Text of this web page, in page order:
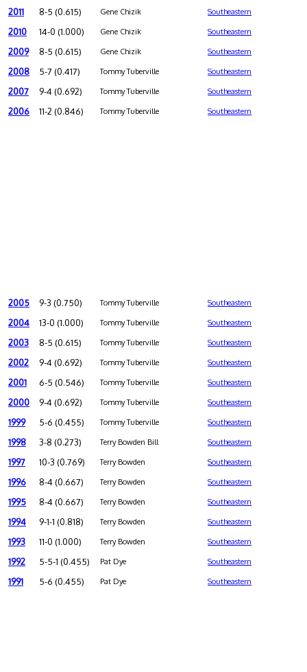
2011 8-5 (0.615) Gene Chizik Southeastern
2010 14-0 (1.000) Gene Chizik Southeastern
2009 8-5 (0.615) Gene Chizik Southeastern
2008 5-7 (0.417) Tommy Tuberville Southeastern
2007 9-4 (0.692) Tommy Tuberville Southeastern
2006 11-2 (0.846) Tommy Tuberville Southeastern
2005 9-3 (0.750) Tommy Tuberville Southeastern
2004 13-0 (1.000) Tommy Tuberville Southeastern
2003 8-5 (0.615) Tommy Tuberville Southeastern
2002 9-4 (0.692) Tommy Tuberville Southeastern
2001 6-5 (0.546) Tommy Tuberville Southeastern
2000 9-4 (0.692) Tommy Tuberville Southeastern
1999 5-6 (0.455) Tommy Tuberville Southeastern
1998 3-8 (0.273) Terry Bowden Bill Southeastern
1997 10-3 (0.769) Terry Bowden Southeastern
1996 8-4 (0.667) Terry Bowden Southeastern
1995 8-4 (0.667) Terry Bowden Southeastern
1994 9-1-1 (0.818) Terry Bowden Southeastern
1993 11-0 (1.000) Terry Bowden Southeastern
1992 5-5-1 (0.455) Pat Dye Southeastern
1991 5-6 (0.455) Pat Dye Southeastern